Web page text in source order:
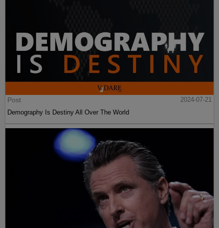
Post
2024-07-21
Demography Is Destiny All Over The World